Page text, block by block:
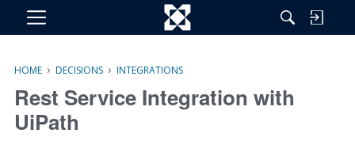
M
HOME › DECISIONS › INTEGRATIONS
Rest Service Integration with
UiPath